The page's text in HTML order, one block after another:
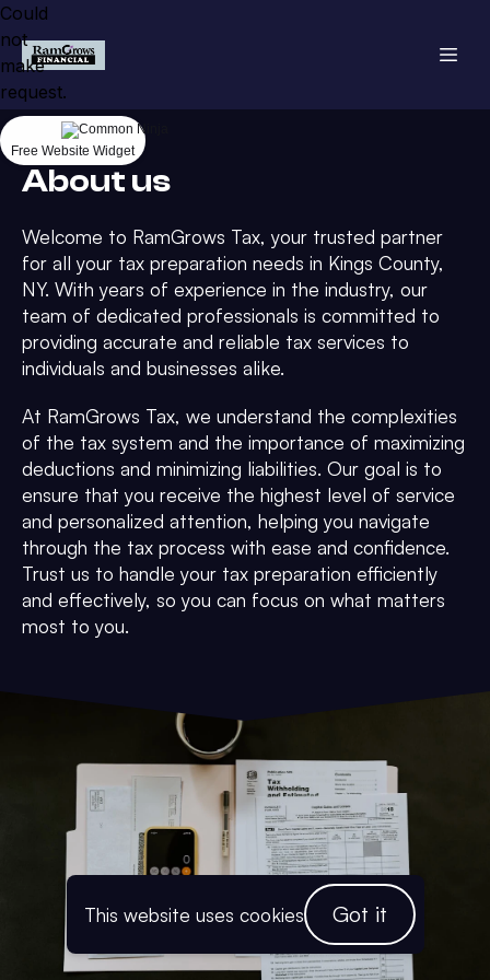
About us
Welcome to RamGrows Tax, your trusted partner
for all your tax preparation needs in Kings County,
NY. With years of experience in the industry, our
team of dedicated professionals is committed to
providing accurate and reliable tax services to
individuals and businesses alike.
At RamGrows Tax, we understand the complexities
of the tax system and the importance of maximizing
deductions and minimizing liabilities. Our goal is to
ensure that you receive the highest level of service
and personalized attention, helping you navigate
through the tax process with ease and confidence.
Trust us to handle your tax preparation efficiently
and effectively, so you can focus on what matters
most to you.
This website uses cookies Got it
Could
not
make
request.
Free Website Widget